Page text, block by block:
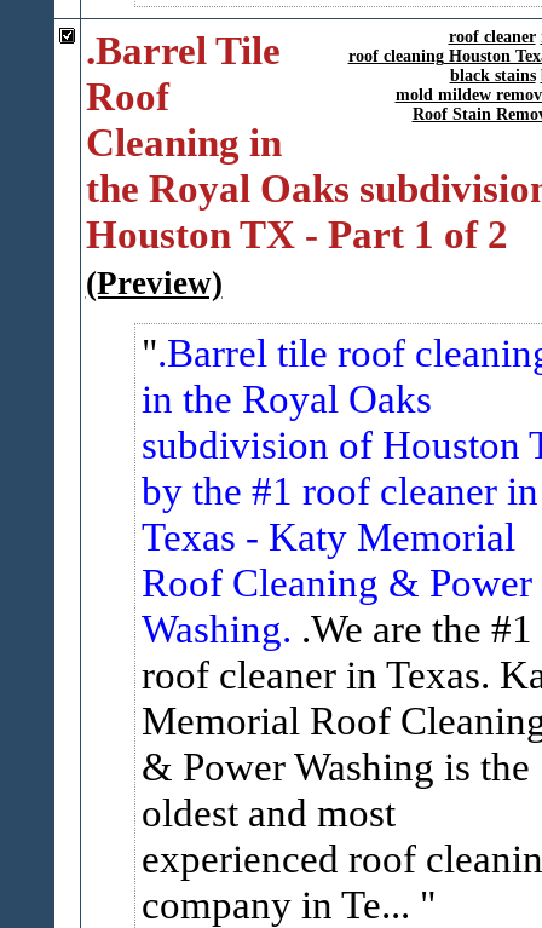
roof cleaner
roof cleaning Houston
black stains
mold mildew
Roof Stain
.Barrel Tile
Roof
Cleaning in
the Royal Oaks
Houston TX - Part 1 of 2
(Preview)
.Barrel tile roof
in the Royal Oaks
subdivision of Houston
by the #1 roof cleaner in
Texas - Katy Memorial
Roof Cleaning & Power
Washing. .We are the #1
roof cleaner in Texas.
Memorial Roof
& Power Washing is the
oldest and most
experienced roof
company in Te...